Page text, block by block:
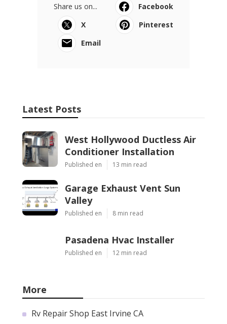
Share us on...
Facebook
X
Pinterest
Email
Latest Posts
West Hollywood Ductless Air
Conditioner Installation
Published en 13 min read
Garage Exhaust Vent Sun
Valley
Published en 8 min read
Pasadena Hvac Installer
Published en 12 min read
More
Rv Repair Shop East Irvine CA